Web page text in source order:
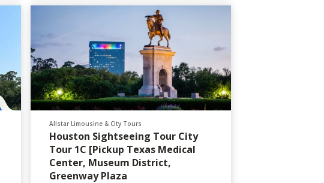
Allstar Limousine & City Tours
Houston Sightseeing Tour City
Tour 1C [Pickup Texas Medical
Center, Museum District,
Greenway Plaza